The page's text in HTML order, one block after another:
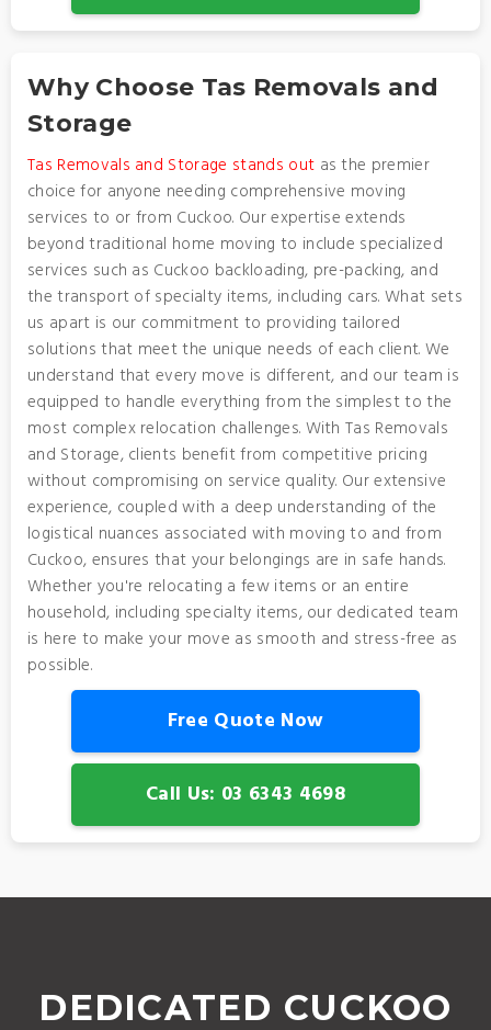
Why Choose Tas Removals and
Storage
Tas Removals and Storage stands out as the premier
choice for anyone needing comprehensive moving
services to or from Cuckoo. Our expertise extends
beyond traditional home moving to include specialized
services such as Cuckoo backloading, pre-packing, and
the transport of specialty items, including cars. What sets
us apart is our commitment to providing tailored
solutions that meet the unique needs of each client. We
understand that every move is different, and our team is
equipped to handle everything from the simplest to the
most complex relocation challenges. With Tas Removals
and Storage, clients benefit from competitive pricing
without compromising on service quality. Our extensive
experience, coupled with a deep understanding of the
logistical nuances associated with moving to and from
Cuckoo, ensures that your belongings are in safe hands.
Whether you're relocating a few items or an entire
household, including specialty items, our dedicated team
is here to make your move as smooth and stress-free as
possible.
Free Quote Now
Call Us: 03 6343 4698
DEDICATED CUCKOO